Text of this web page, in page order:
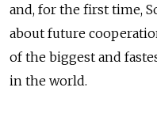
and, for the first time,
about future
of the biggest and
in the world.